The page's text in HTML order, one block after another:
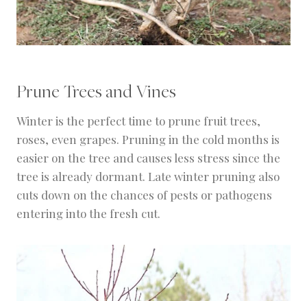
Prune Trees and Vines
Winter is the perfect time to prune fruit trees,
roses, even grapes. Pruning in the cold months is
easier on the tree and causes less stress since the
tree is already dormant. Late winter pruning also
cuts down on the chances of pests or pathogens
entering into the fresh cut.